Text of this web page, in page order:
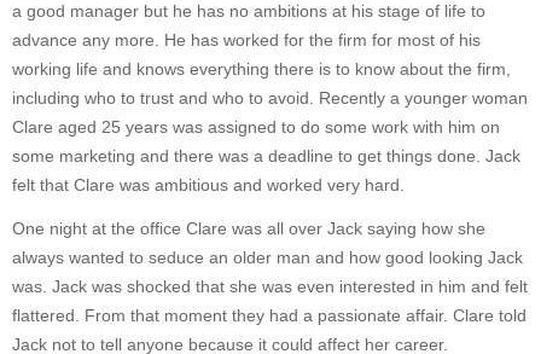
a good manager but he has no ambitions at his stage of life to
advance any more. He has worked for the firm for most of his
working life and knows everything there is to know about the firm,
including who to trust and who to avoid. Recently a younger woman
Clare aged 25 years was assigned to do some work with him on
some marketing and there was a deadline to get things done. Jack
felt that Clare was ambitious and worked very hard.
One night at the office Clare was all over Jack saying how she
always wanted to seduce an older man and how good looking Jack
was. Jack was shocked that she was even interested in him and felt
flattered. From that moment they had a passionate affair. Clare told
Jack not to tell anyone because it could affect her career.